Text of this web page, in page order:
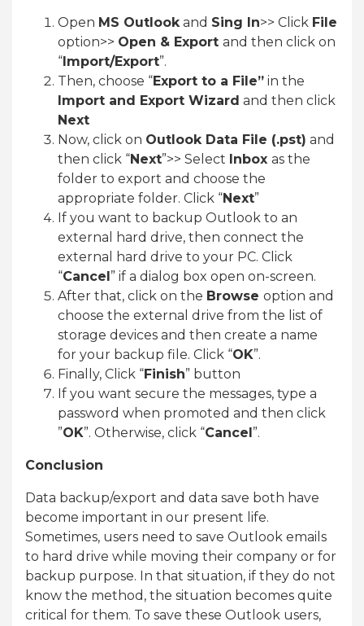
Open MS Outlookand Sing In>> Click File
option>> Open & Export and then click on
“Import/Export”.
Then, choose “Export to a File” in the
Import and Export Wizard and then click
Next
Now, click on Outlook Data File (.pst) and
then click “Next”>> Select Inbox as the
folder to export and choose the
appropriate folder. Click “Next”
If you want to backup Outlook to an
external hard drive, then connect the
external hard drive to your PC. Click
“Cancel” if a dialog box open on-screen.
After that, click on the Browse option and
choose the external drive from the list of
storage devices and then create a name
for your backup file. Click “OK”.
Finally, Click “Finish” button
If you want secure the messages, type a
password when promoted and then click
”OK”. Otherwise, click “Cancel”.
Conclusion
Data backup/export and data save both have
become important in our present life.
Sometimes, users need to save Outlook emails
to hard drive while moving their company or for
backup purpose. In that situation, if they do not
know the method, the situation becomes quite
critical for them. To save these Outlook users,